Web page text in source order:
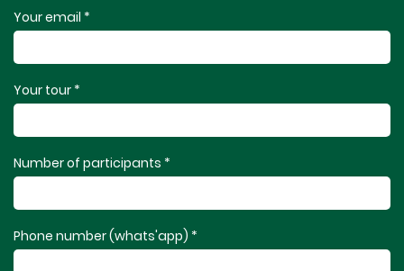
Your email *
Your tour *
Number of participants *
Phone number (whats'app) *